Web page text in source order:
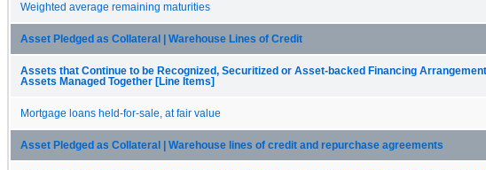
Weighted average remaining maturities
Asset Pledged as Collateral | Warehouse Lines of Credit
Assets that Continue to be Recognized, Securitized or Asset-backed Financing
Assets Managed Together [Line Items]
Mortgage loans held-for-sale, at fair value
Asset Pledged as Collateral | Warehouse lines of credit and repurchase agreements